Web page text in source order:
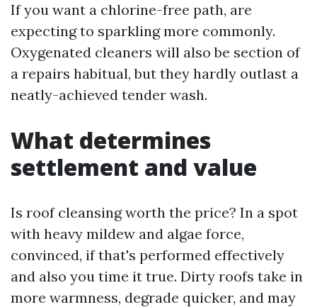
If you want a chlorine-free path, are
expecting to sparkling more commonly.
Oxygenated cleaners will also be section of
a repairs habitual, but they hardly outlast a
neatly-achieved tender wash.
What determines
settlement and value
Is roof cleansing worth the price? In a spot
with heavy mildew and algae force,
convinced, if that's performed effectively
and also you time it true. Dirty roofs take in
more warmness, degrade quicker, and may